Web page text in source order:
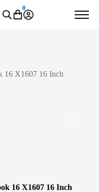
0
16 X1607 16 Inch
16 X1607 16 Inch